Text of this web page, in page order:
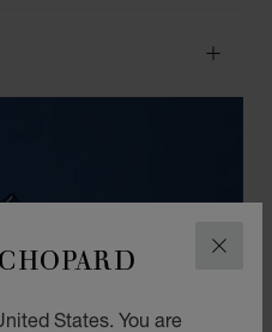
States. You are